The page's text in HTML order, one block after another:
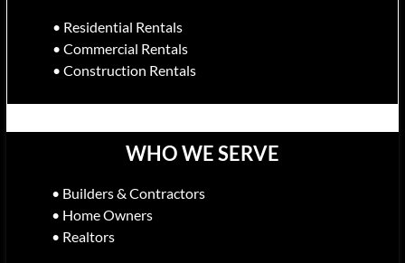
• Residential Rentals
• Commercial Rentals
• Construction Rentals
WHO WE SERVE
• Builders & Contractors
• Home Owners
• Realtors